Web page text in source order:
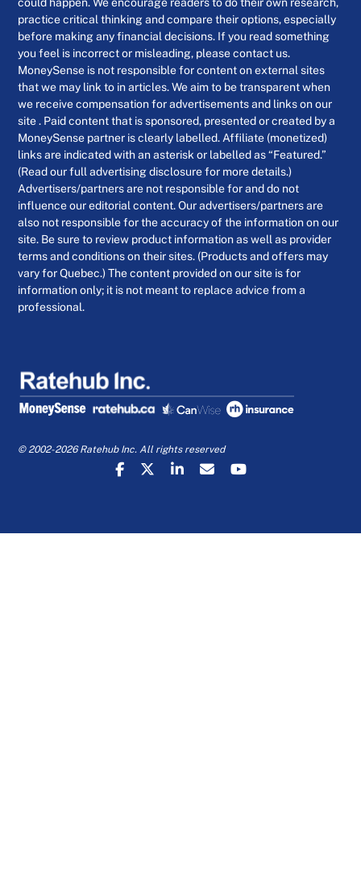
practice critical thinking and compare their options, especially
before making any financial decisions. If you read something
you feel is incorrect or misleading, please contact us.
MoneySense is not responsible for content on external sites
that we may link to in articles. We aim to be transparent when
we receive compensation for advertisements and links on our
site . Paid content that is sponsored, presented or created by a
MoneySense partner is clearly labelled. Affiliate (monetized)
links are indicated with an asterisk or labelled as “Featured.”
(Read our full advertising disclosure for more details.)
Advertisers/partners are not responsible for and do not
influence our editorial content. Our advertisers/partners are
also not responsible for the accuracy of the information on our
site. Be sure to review product information as well as provider
terms and conditions on their sites. (Products and offers may
vary for Quebec.) The content provided on our site is for
information only; it is not meant to replace advice from a
professional.
© 2002-2026 Ratehub Inc. All rights reserved